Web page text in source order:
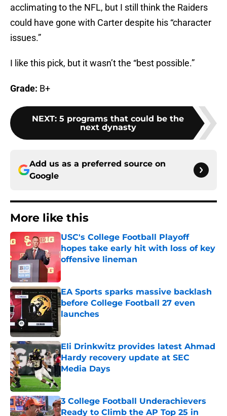
acclimating to the NFL, but I still think the Raiders
could have gone with Carter despite his “character
issues.”
I like this pick, but it wasn’t the “best possible.”
Grade: B+
NEXT: 5 programs that could be the
next dynasty
Add us as a preferred source on
Google
More like this
USC's College Football Playoff
hopes take early hit with loss of key
offensive lineman
Published by on Invalid Date
EA Sports sparks massive backlash
before College Football 27 even
launches
Eli Drinkwitz provides latest Ahmad
Hardy recovery update at SEC
Media Days
Published by on Invalid Date
3 College Football Underachievers
Ready to Climb the AP Top 25 in